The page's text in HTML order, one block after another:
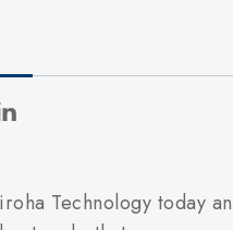
Technology today